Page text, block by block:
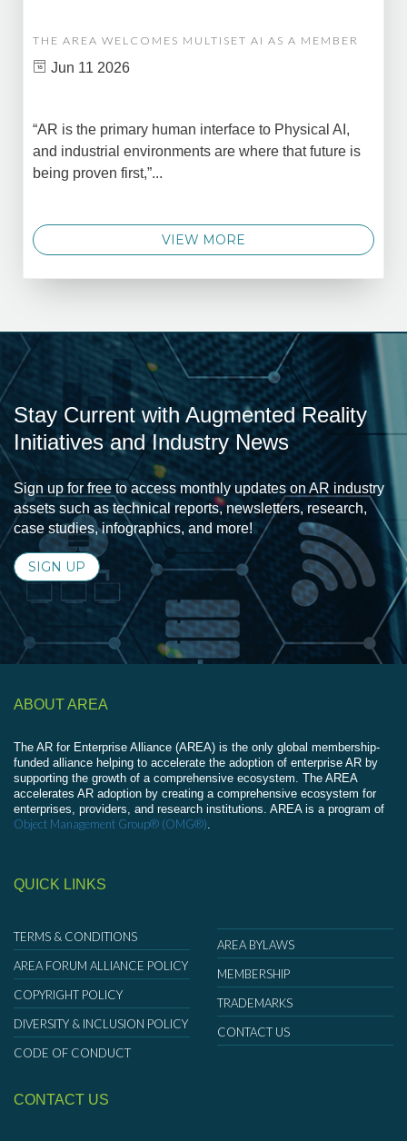
THE AREA WELCOMES MULTISET AI AS A MEMBER
Jun 11 2026
“AR is the primary human interface to Physical AI,
and industrial environments are where that future is
being proven first,”...
VIEW MORE
Stay Current with Augmented Reality
Initiatives and Industry News
Sign up for free to access monthly updates on AR industry
assets such as technical reports, newsletters, research,
case studies, infographics, and more!
SIGN UP
ABOUT AREA
The AR for Enterprise Alliance (AREA) is the only global membership-
funded alliance helping to accelerate the adoption of enterprise AR by
supporting the growth of a comprehensive ecosystem. The AREA
accelerates AR adoption by creating a comprehensive ecosystem for
enterprises, providers, and research institutions. AREA is a program of
Object Management Group® (OMG®)
QUICK LINKS
TERMS & CONDITIONS
AREA FORUM ALLIANCE POLICY
COPYRIGHT POLICY
DIVERSITY & INCLUSION POLICY
CODE OF CONDUCT
AREA BYLAWS
MEMBERSHIP
TRADEMARKS
CONTACT US
CONTACT US